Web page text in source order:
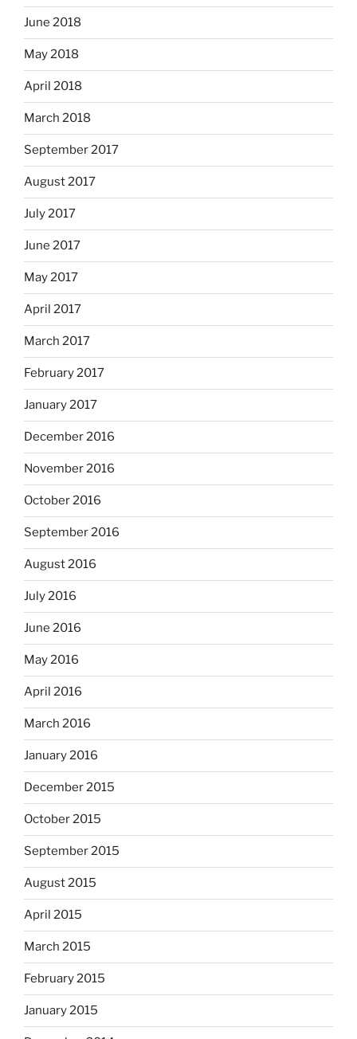
June 2018
May 2018
April 2018
March 2018
September 2017
August 2017
July 2017
June 2017
May 2017
April 2017
March 2017
February 2017
January 2017
December 2016
November 2016
October 2016
September 2016
August 2016
July 2016
June 2016
May 2016
April 2016
March 2016
January 2016
December 2015
October 2015
September 2015
August 2015
April 2015
March 2015
February 2015
January 2015